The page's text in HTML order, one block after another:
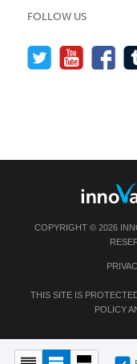
FOLLOW US
COPYRIGHT © 2026
THIS SITE IS
POLICY